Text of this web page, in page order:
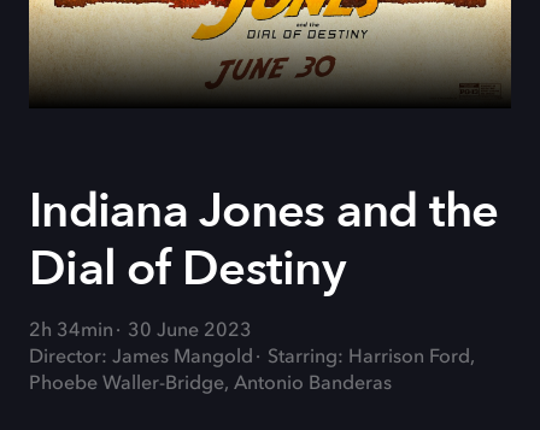
Indiana Jones and the
Dial of Destiny
2h 34min
30 June 2023
Director: James Mangold
Starring: Harrison Ford,
Phoebe Waller-Bridge, Antonio Banderas